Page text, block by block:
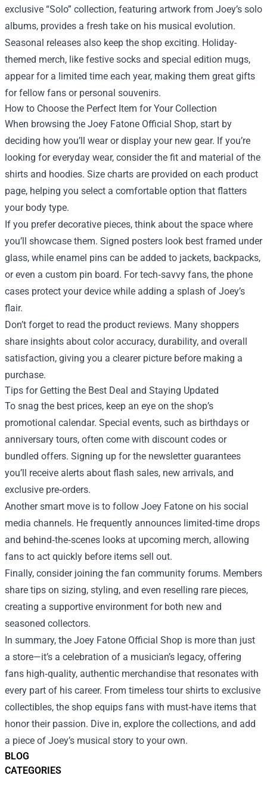
BLOG
CATEGORIES
exclusive “Solo” collection, featuring artwork from Joey’s solo
albums, provides a fresh take on his musical evolution.
Seasonal releases also keep the shop exciting. Holiday-
themed merch, like festive socks and special edition mugs,
appear for a limited time each year, making them great gifts
for fellow fans or personal souvenirs.
How to Choose the Perfect Item for Your Collection
When browsing the Joey Fatone Official Shop, start by
deciding how you’ll wear or display your new gear. If you’re
looking for everyday wear, consider the fit and material of the
shirts and hoodies. Size charts are provided on each product
page, helping you select a comfortable option that flatters
your body type.
If you prefer decorative pieces, think about the space where
you’ll showcase them. Signed posters look best framed under
glass, while enamel pins can be added to jackets, backpacks,
or even a custom pin board. For tech‑savvy fans, the phone
cases protect your device while adding a splash of Joey’s
flair.
Don’t forget to read the product reviews. Many shoppers
share insights about color accuracy, durability, and overall
satisfaction, giving you a clearer picture before making a
purchase.
Tips for Getting the Best Deal and Staying Updated
To snag the best prices, keep an eye on the shop’s
promotional calendar. Special events, such as birthdays or
anniversary tours, often come with discount codes or
bundled offers. Signing up for the newsletter guarantees
you’ll receive alerts about flash sales, new arrivals, and
exclusive pre‑orders.
Another smart move is to follow Joey Fatone on his social
media channels. He frequently announces limited‑time drops
and behind‑the‑scenes looks at upcoming merch, allowing
fans to act quickly before items sell out.
Finally, consider joining the fan community forums. Members
share tips on sizing, styling, and even reselling rare pieces,
creating a supportive environment for both new and
seasoned collectors.
In summary, the Joey Fatone Official Shop is more than just
a store—it’s a celebration of a musician’s legacy, offering
fans high‑quality, authentic merchandise that resonates with
every part of his career. From timeless tour shirts to exclusive
collectibles, the shop equips fans with must‑have items that
honor their passion. Dive in, explore the collections, and add
a piece of Joey’s musical story to your own.